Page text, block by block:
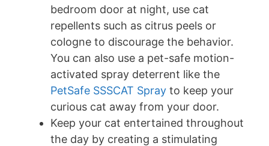
bedroom door at night, use cat
repellents such as citrus peels or
cologne to discourage the behavior.
You can also use a pet-safe motion-
activated spray deterrent like the
PetSafe SSSCAT Spray to keep your
curious cat away from your door.
Keep your cat entertained throughout
the day by creating a stimulating